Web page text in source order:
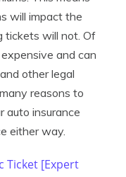
will impact the
tickets will not. Of
and can
other legal
reasons to
auto insurance
either way.
Ticket [Expert